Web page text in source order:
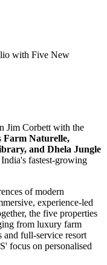
Jim Corbett with the
Farm Naturelle,
and Dhela Jungle
fastest-growing
of modern
experience-led
the five properties
from luxury farm
and full-service resort
focus on personalised